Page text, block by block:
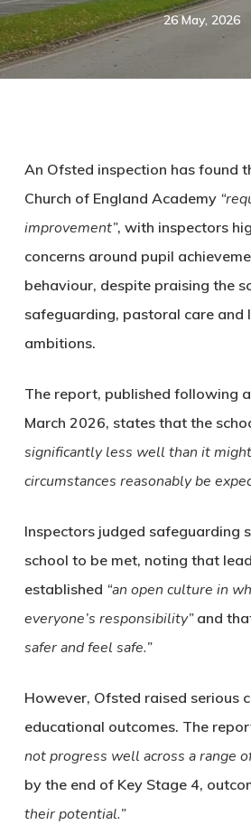
26 May, 2026
An Ofsted inspection has found
Church of England Academy
improvement”, with inspectors
concerns around pupil
behaviour, despite praising the
safeguarding, pastoral care and
ambitions.
The report, published following
March 2026, states that the
significantly less well than it
circumstances reasonably be
Inspectors judged safeguarding
school to be met, noting that
established “an open culture in
everyone’s responsibility”and
safer and feel safe.”
However, Ofsted raised serious
educational outcomes. The
not progress well across a range
by the end of Key Stage 4,
their potential.”